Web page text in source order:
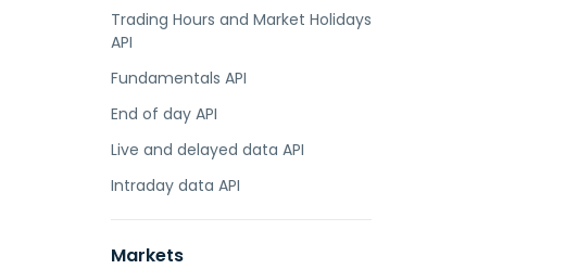
Trading Hours and Market Holidays
API
Fundamentals API
End of day API
Live and delayed data API
Intraday data API
Markets